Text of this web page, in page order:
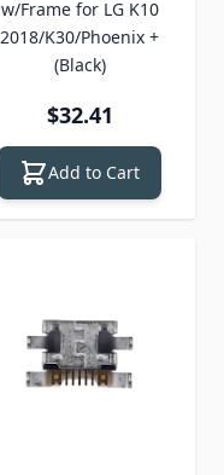
w/Frame for LG K10
2018/K30/Phoenix +
(Black)
$32.41
Add to Cart